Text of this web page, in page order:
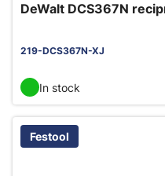
DeWalt DCS367N
219-DCS367N-XJ
In stock
Festool